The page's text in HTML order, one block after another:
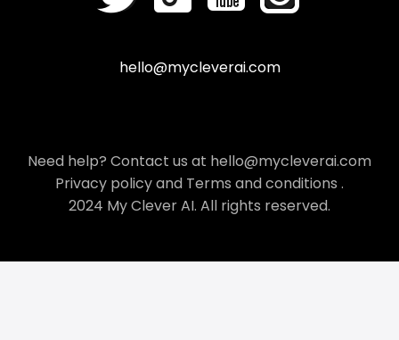
hello@mycleverai.com
Need help? Contact us at hello@mycleverai.com
Privacy policyand Terms and conditions .
2024 My Clever AI. All rights reserved.